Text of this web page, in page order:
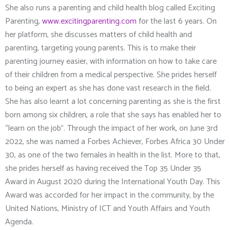
She also runs a parenting and child health blog called Exciting
Parenting,www.excitingparenting.comfor the last 6 years. On
her platform, she discusses matters of child health and
parenting, targeting young parents. This is to make their
parenting journey easier, with information on how to take care
of their children from a medical perspective. She prides herself
to being an expert as she has done vast research in the field.
She has also learnt a lot concerning parenting as she is the first
born among six children, a role that she says has enabled her to
“learn on the job”. Through the impact of her work, on June 3rd
2022, she was named a Forbes Achiever, Forbes Africa 30 Under
30, as one of the two females in health in the list. More to that,
she prides herself as having received the Top 35 Under 35
Award in August 2020 during the International Youth Day. This
Award was accorded for her impact in the community, by the
United Nations, Ministry of ICT and Youth Affairs and Youth
Agenda.